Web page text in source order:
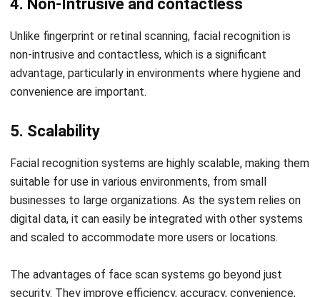
Free Demo
accurately. It provides a secure and contactless way to
workforce management, particularly for attendance
The benefits of facial recognition are numerous. It
entries, ensuring accurate attendance records. Additionally,
the system enhances security by preventing unauthorized
access and reduces administrative burdens.
HashMicro’s HRM system
integrates facial recognition
technology to simplify and optimize attendance tracking.
payroll and leave management helps businesses improve
operational efficiency, streamline HR processes, and reduce